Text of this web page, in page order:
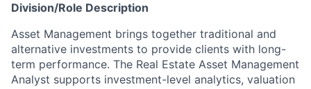
Division/Role Description
Asset Management brings together traditional and
alternative investments to provide clients with long-
term performance. The Real Estate Asset Management
Analyst supports investment-level analytics, valuation